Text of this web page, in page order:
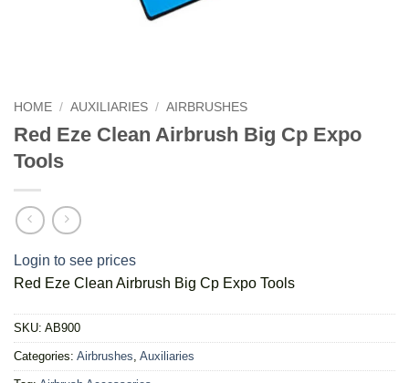
HOME / AUXILIARIES / AIRBRUSHES
Red Eze Clean Airbrush Big Cp Expo
Tools
Login to see prices
Red Eze Clean Airbrush Big Cp Expo Tools
SKU: AB900
Categories: Airbrushes, Auxiliaries